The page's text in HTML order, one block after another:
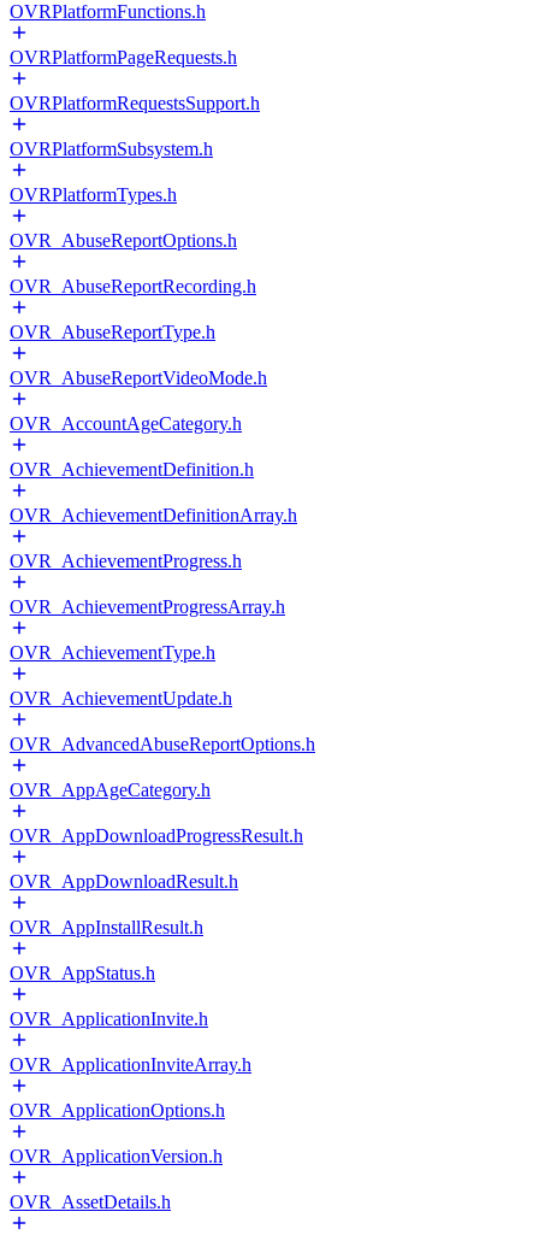
OVRPlatformFunctions.h
OVRPlatformPageRequests.h
OVRPlatformRequestsSupport.h
OVRPlatformSubsystem.h
OVRPlatformTypes.h
OVR_AbuseReportOptions.h
OVR_AbuseReportRecording.h
OVR_AbuseReportType.h
OVR_AbuseReportVideoMode.h
OVR_AccountAgeCategory.h
OVR_AchievementDefinition.h
OVR_AchievementDefinitionArray.h
OVR_AchievementProgress.h
OVR_AchievementProgressArray.h
OVR_AchievementType.h
OVR_AchievementUpdate.h
OVR_AdvancedAbuseReportOptions.h
OVR_AppAgeCategory.h
OVR_AppDownloadProgressResult.h
OVR_AppDownloadResult.h
OVR_AppInstallResult.h
OVR_AppStatus.h
OVR_ApplicationInvite.h
OVR_ApplicationInviteArray.h
OVR_ApplicationOptions.h
OVR_ApplicationVersion.h
OVR_AssetDetails.h